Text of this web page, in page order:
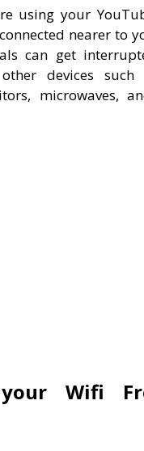
using your
nearer to
can get
devices such
microwaves,
Wifi